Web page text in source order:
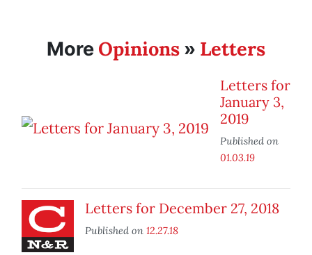
More Opinions » Letters
Letters for
January 3,
2019
Published on
01.03.19
Letters for December 27, 2018
Published on 12.27.18